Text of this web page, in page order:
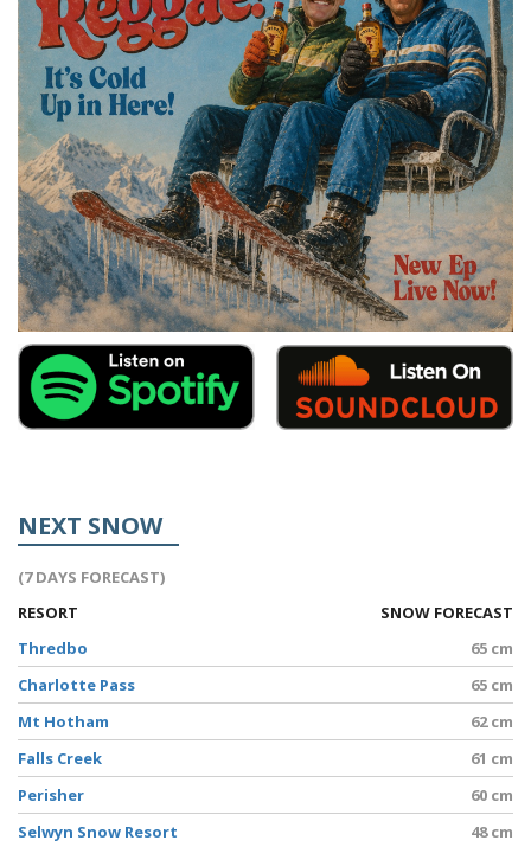
NEXT SNOW
(7 DAYS FORECAST)
RESORT
SNOW FORECAST
Thredbo
65 cm
Charlotte Pass
65 cm
Mt Hotham
62 cm
Falls Creek
61 cm
Perisher
60 cm
Selwyn Snow Resort
48 cm